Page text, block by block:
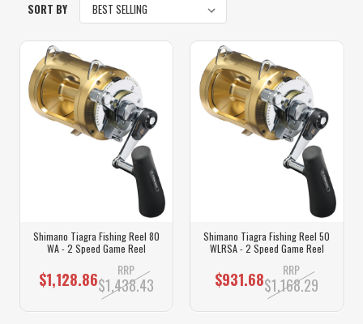
SORT BY
Shimano Tiagra Fishing Reel 80
WA - 2 Speed Game Reel
$1,128.86 RRP
$1,438.43
Shimano Tiagra Fishing Reel 50
WLRSA - 2 Speed Game Reel
$931.68 RRP
$1,168.29